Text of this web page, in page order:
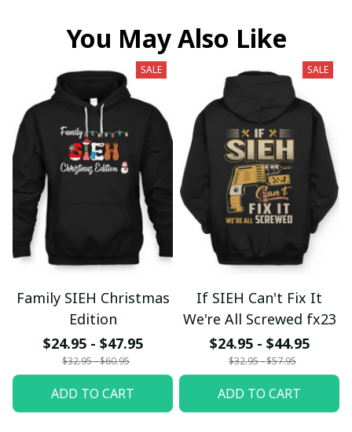
You May Also Like
SALE
Family SIEH Christmas
Edition
$24.95 - $47.95
$32.95 - $60.95
ADD TO CART
SALE
If SIEH Can't Fix It
We're All Screwed fx23
$24.95 - $44.95
$32.95 - $57.95
ADD TO CART